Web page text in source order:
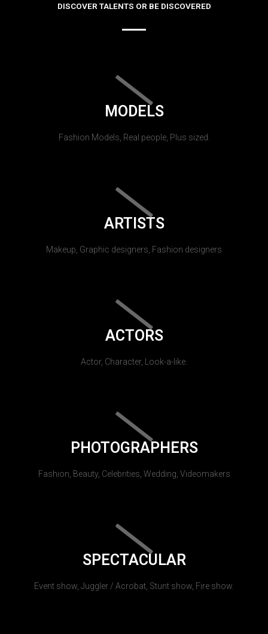
DISCOVER TALENTS OR BE DISCOVERED
MODELS
Fashion Models, Real people, Plus sized.
ARTISTS
Makeup, Graphic designers, Fashion designers
ACTORS
Actor, Character, Look-a-like.
PHOTOGRAPHERS
Fashion, Beauty, Celebrities, Wedding, Videomakers
SPECTACULAR
Event show, Juggler / Acrobat, Stunt show, Fire show.